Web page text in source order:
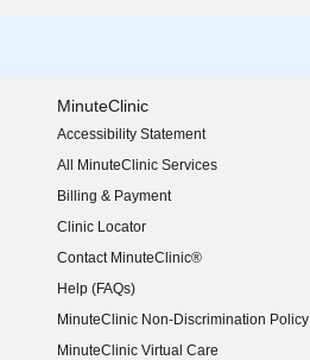
MinuteClinic
Accessibility Statement
(opens in new window)
All MinuteClinic Services
Billing & Payment
Clinic Locator
Contact MinuteClinic®
Help (FAQs)
MinuteClinic Non-Discrimination Policy
MinuteClinic Virtual Care